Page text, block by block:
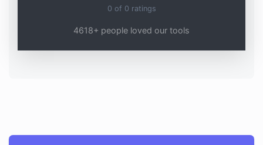
0 of 0 ratings
4618+ people loved our tools